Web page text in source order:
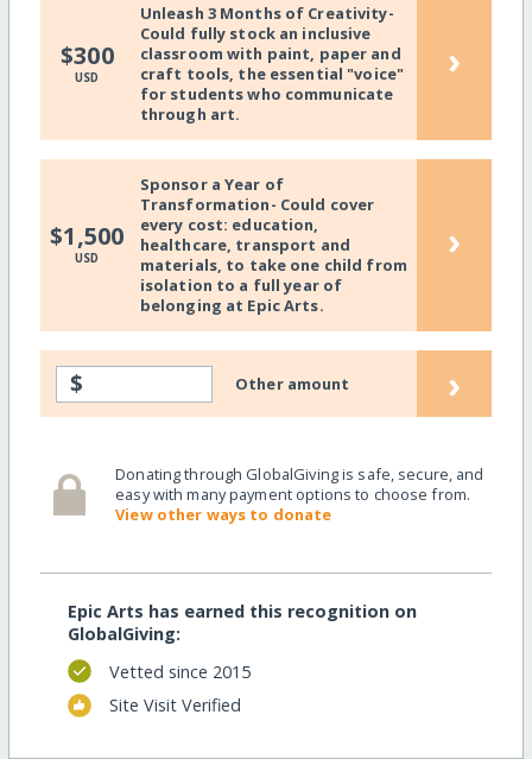
$300
USD
Unleash 3 Months of Creativity-
Could fully stock an inclusive
classroom with paint, paper and
craft tools, the essential "voice"
for students who communicate
through art.
›
$1,500
USD
Sponsor a Year of
Transformation- Could cover
every cost: education,
healthcare, transport and
materials, to take one child from
isolation to a full year of
belonging at Epic Arts.
›
$ Other amount ›
Donating through GlobalGiving is safe, secure, and
easy with many payment options to choose from.
View other ways to donate
Epic Arts has earned this recognition on
GlobalGiving:
Vetted since 2015
Site Visit Verified